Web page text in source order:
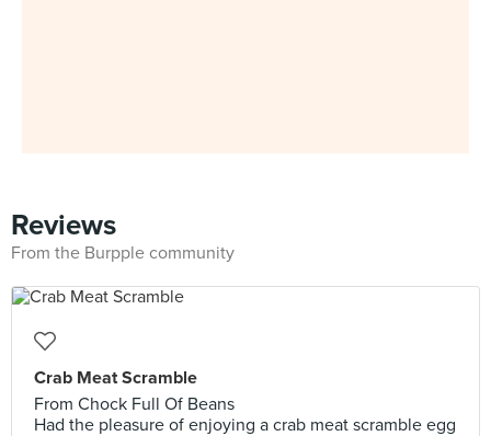
Reviews
From the Burpple community
Crab Meat Scramble
From Chock Full Of Beans
Had the pleasure of enjoying a crab meat scramble egg